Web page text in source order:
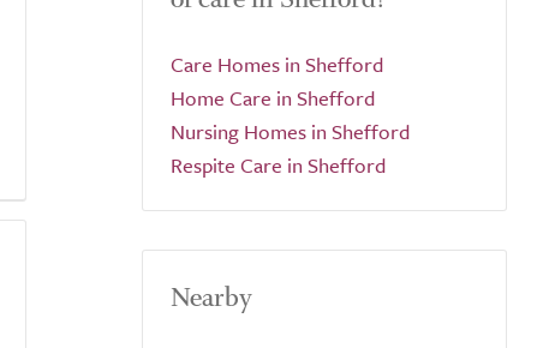
Care Homes in Shefford
Home Care in Shefford
Nursing Homes in Shefford
Respite Care in Shefford
Nearby